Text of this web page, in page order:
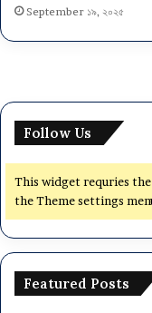
September ১৯, ২০২৫
Follow Us
This widget requries
the Theme settings
Featured Posts